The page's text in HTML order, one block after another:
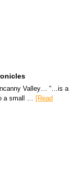
Valley… “…is a
a small … [Read